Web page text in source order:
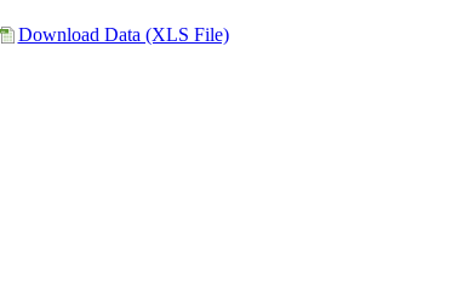
Download Data (XLS File)